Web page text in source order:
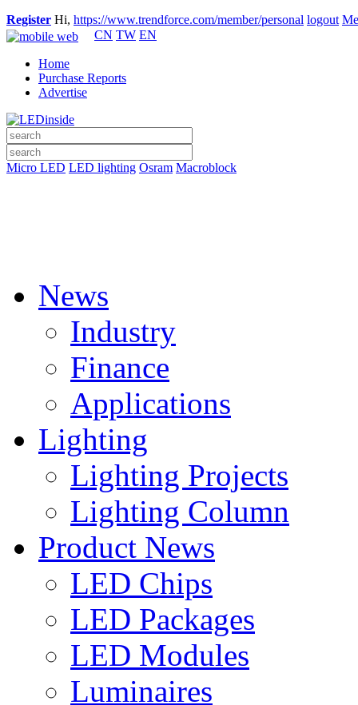
Register Hi, https://www.trendforce.com/member/personal logout
CN TW EN
Home
Purchase Reports
Advertise
Micro LED LED lighting Osram Macroblock
News
Industry
Finance
Applications
Lighting
Lighting Projects
Lighting Column
Product News
LED Chips
LED Packages
LED Modules
Luminaires